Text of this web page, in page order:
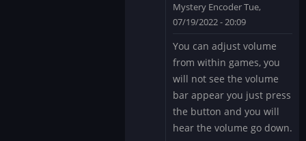
Mystery EncoderTue,
07/19/2022 - 20:09
reply
to
Sound
by
PurpleValkyrie76
You can adjust volume
from within games, you
will not see the volume
bar appear you just press
the button and you will
hear the volume go down.